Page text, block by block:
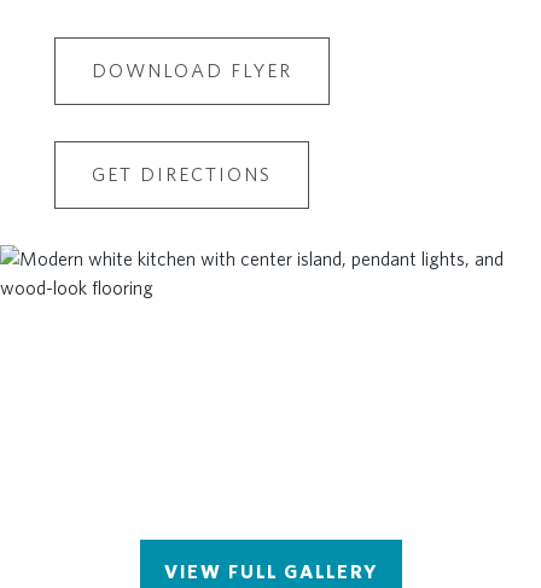
DOWNLOAD FLYER
GET DIRECTIONS
VIEW FULL GALLERY